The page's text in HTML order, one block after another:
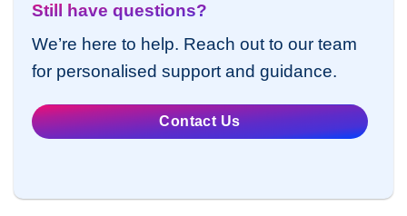
Still have questions?
We’re here to help. Reach out to our team
for personalised support and guidance.
Contact Us